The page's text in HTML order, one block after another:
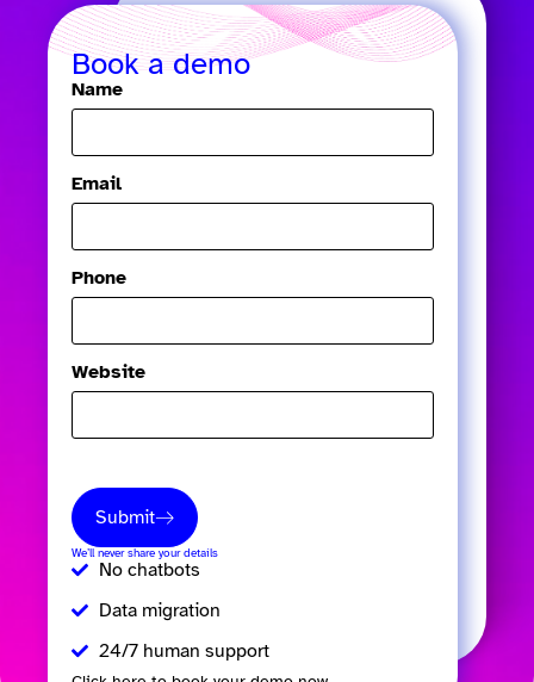
Book a demo
Name
Email
Phone
Website
Submit
We’ll never share your details
No chatbots
Data migration
24/7 human support